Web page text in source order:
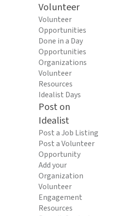
Volunteer
Volunteer
Opportunities
Done in a Day
Opportunities
Organizations
Volunteer
Resources
Idealist Days
Post on
Idealist
Post a Job Listing
Post a Volunteer
Opportunity
Add your
Organization
Volunteer
Engagement
Resources